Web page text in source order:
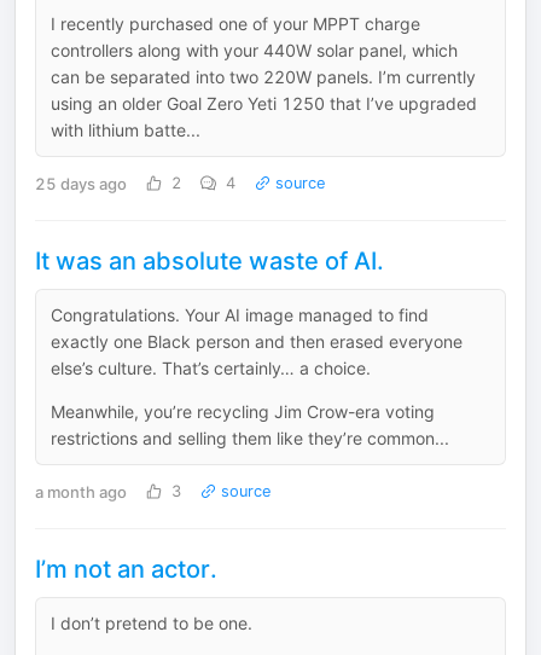
I recently purchased one of your MPPT charge
controllers along with your 440W solar panel, which
can be separated into two 220W panels. I’m currently
using an older Goal Zero Yeti 1250 that I’ve upgraded
with lithium batte...
25 days ago 2 4 source
It was an absolute waste of AI.
Congratulations. Your AI image managed to find
exactly one Black person and then erased everyone
else’s culture. That’s certainly… a choice.
Meanwhile, you’re recycling Jim Crow-era voting
restrictions and selling them like they’re common...
a month ago 3 source
I’m not an actor.
I don’t pretend to be one.